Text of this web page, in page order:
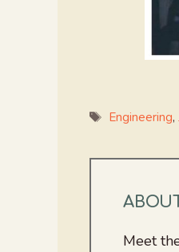
Tags
Engineering,
Meet